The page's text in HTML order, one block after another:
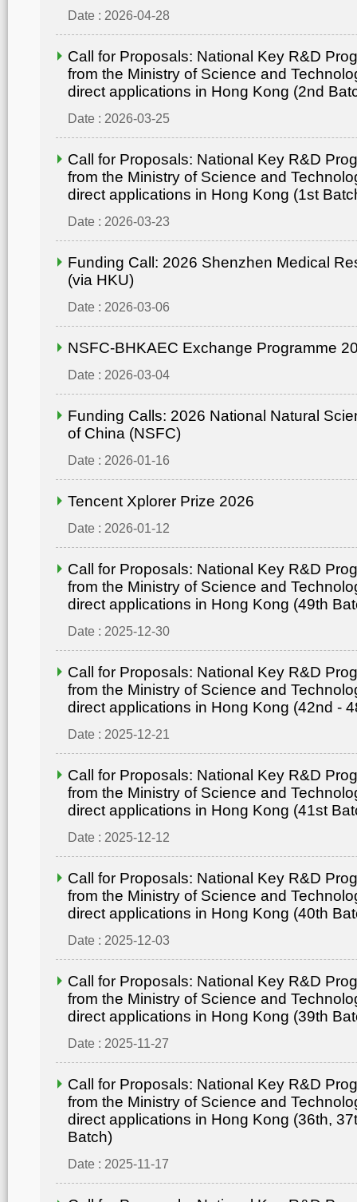
Date : 2026-04-28
Call for Proposals: National Key R&D
from the Ministry of Science and
direct applications in Hong Kong (2nd
Date : 2026-03-25
Call for Proposals: National Key R&D
from the Ministry of Science and
direct applications in Hong Kong (1st
Date : 2026-03-23
Funding Call: 2026 Shenzhen Medical
(via HKU)
Date : 2026-03-06
NSFC-BHKAEC Exchange Programme
Date : 2026-03-04
Funding Calls: 2026 National Natural
of China (NSFC)
Date : 2026-01-16
Tencent Xplorer Prize 2026
Date : 2026-01-12
Call for Proposals: National Key R&D
from the Ministry of Science and
direct applications in Hong Kong (49th
Date : 2025-12-30
Call for Proposals: National Key R&D
from the Ministry of Science and
direct applications in Hong Kong (42nd -
Date : 2025-12-21
Call for Proposals: National Key R&D
from the Ministry of Science and
direct applications in Hong Kong (41st
Date : 2025-12-12
Call for Proposals: National Key R&D
from the Ministry of Science and
direct applications in Hong Kong (40th
Date : 2025-12-03
Call for Proposals: National Key R&D
from the Ministry of Science and
direct applications in Hong Kong (39th
Date : 2025-11-27
Call for Proposals: National Key R&D
from the Ministry of Science and
direct applications in Hong Kong (36th,
Batch)
Date : 2025-11-17